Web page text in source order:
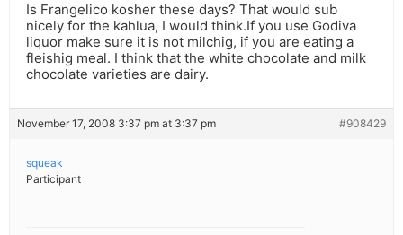
Is Frangelico kosher these days? That would sub
nicely for the kahlua, I would think.If you use Godiva
liquor make sure it is not milchig, if you are eating a
fleishig meal. I think that the white chocolate and milk
chocolate varieties are dairy.
November 17, 2008 3:37 pm at 3:37 pm #908429
squeak
Participant